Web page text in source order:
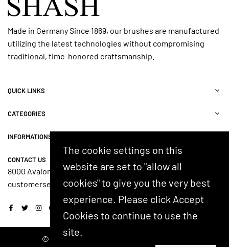
Made in Germany Since 1869, our brushes are manufactured
utilizing the latest technologies without compromising
traditional, time-honored craftsmanship.
QUICK LINKS
CATEGORIES
INFORMATIONS
CONTACT US
8000 Avalon Blvd, Suite 100, Alpharetta, GA 30009, USA
customerservice@shash.com
Facebook
TwitterInstagram
YouTube
© 2024 SHASH. Developed by Kostricani.
The cookie settings on this
website are set to "allow all
cookies" to give you the very best
experience. Please click Accept
Cookies to continue to use the
site.